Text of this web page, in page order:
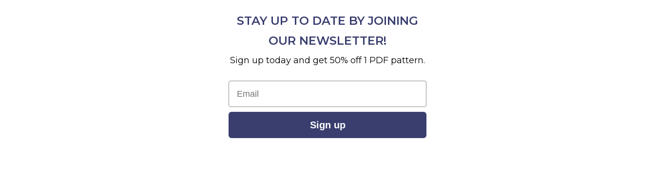
STAY UP TO DATE BY JOINING
OUR NEWSLETTER!
Sign up today and get 50% off 1 PDF pattern.
Email
Sign up